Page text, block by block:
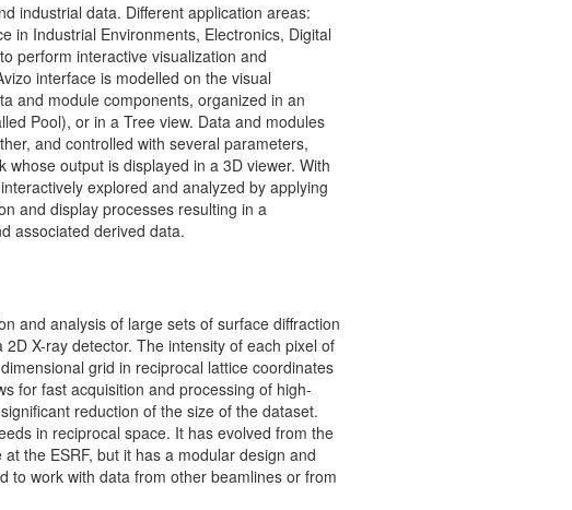
industrial data. Different application areas:
in Industrial Environments, Electronics, Digital
perform interactive visualization and
interface is modelled on the visual
and module components, organized in an
Pool), or in a Tree view. Data and modules
and controlled with several parameters,
output is displayed in a 3D viewer. With
explored and analyzed by applying
and display processes resulting in a
associated derived data.
and analysis of large sets of surface diffraction
X-ray detector. The intensity of each pixel of
grid in reciprocal lattice coordinates
for fast acquisition and processing of high-
reduction of the size of the dataset.
in reciprocal space. It has evolved from the
the ESRF, but it has a modular design and
to work with data from other beamlines or from